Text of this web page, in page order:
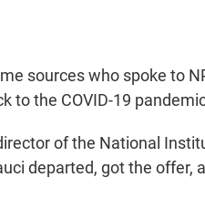
sources who spoke to
to the COVID-19
of the National
departed, got the offer,